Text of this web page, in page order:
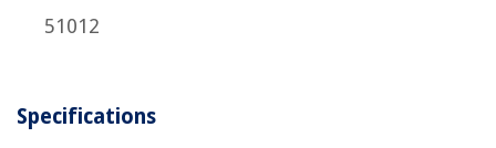
51012
Specifications